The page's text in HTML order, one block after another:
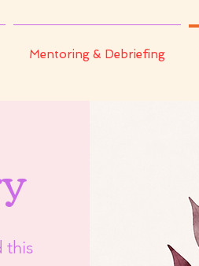
Mentoring & Debriefing
this